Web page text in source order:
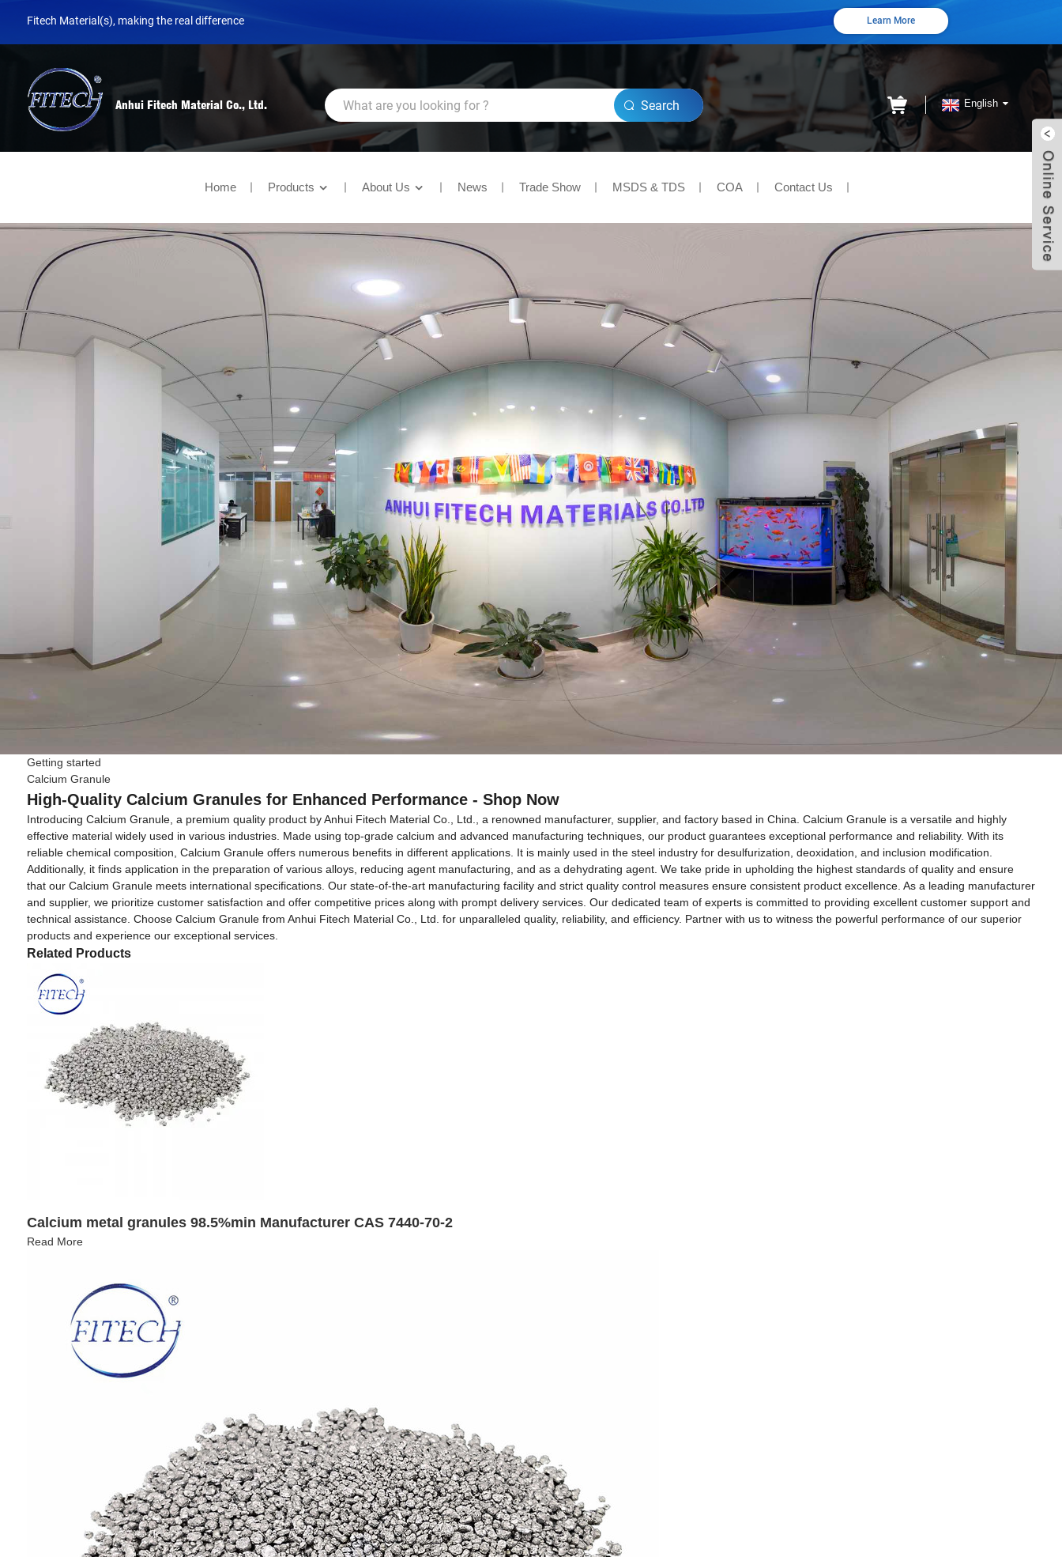
Fitech Material(s), making the real difference Learn More
Anhui Fitech Material Co., Ltd. Search English
Home Products About Us News Trade Show MSDS & TDS COA Contact Us
Getting started
Calcium Granule
High-Quality Calcium Granules for Enhanced Performance - Shop Now
Introducing Calcium Granule, a premium quality product by Anhui Fitech Material Co., Ltd., a renowned manufacturer, supplier, and factory based in China. Calcium Granule is a versatile and highly
effective material widely used in various industries. Made using top-grade calcium and advanced manufacturing techniques, our product guarantees exceptional performance and reliability. With its
reliable chemical composition, Calcium Granule offers numerous benefits in different applications. It is mainly used in the steel industry for desulfurization, deoxidation, and inclusion modification.
Additionally, it finds application in the preparation of various alloys, reducing agent manufacturing, and as a dehydrating agent. We take pride in upholding the highest standards of quality and ensure
that our Calcium Granule meets international specifications. Our state-of-the-art manufacturing facility and strict quality control measures ensure consistent product excellence. As a leading manufacturer
and supplier, we prioritize customer satisfaction and offer competitive prices along with prompt delivery services. Our dedicated team of experts is committed to providing excellent customer support and
technical assistance. Choose Calcium Granule from Anhui Fitech Material Co., Ltd. for unparalleled quality, reliability, and efficiency. Partner with us to witness the powerful performance of our superior
products and experience our exceptional services.
Related Products
Calcium metal granules 98.5%min Manufacturer CAS 7440-70-2
Read More